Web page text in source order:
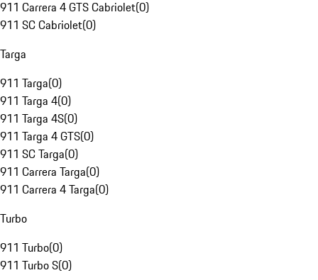
911 Carrera 4 GTS Cabriolet(0)
911 SC Cabriolet(0)
Targa
911 Targa(0)
911 Targa 4(0)
911 Targa 4S(0)
911 Targa 4 GTS(0)
911 SC Targa(0)
911 Carrera Targa(0)
911 Carrera 4 Targa(0)
Turbo
911 Turbo(0)
911 Turbo S(0)